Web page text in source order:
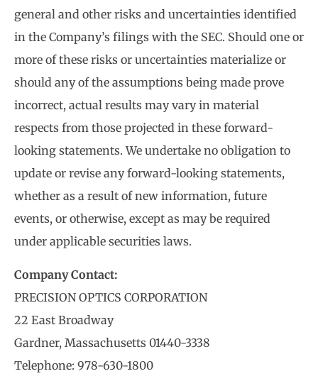
general and other risks and uncertainties identified
in the Company’s filings with the SEC. Should one or
more of these risks or uncertainties materialize or
should any of the assumptions being made prove
incorrect, actual results may vary in material
respects from those projected in these forward-
looking statements. We undertake no obligation to
update or revise any forward-looking statements,
whether as a result of new information, future
events, or otherwise, except as may be required
under applicable securities laws.
Company Contact:
PRECISION OPTICS CORPORATION
22 East Broadway
Gardner, Massachusetts 01440-3338
Telephone: 978-630-1800